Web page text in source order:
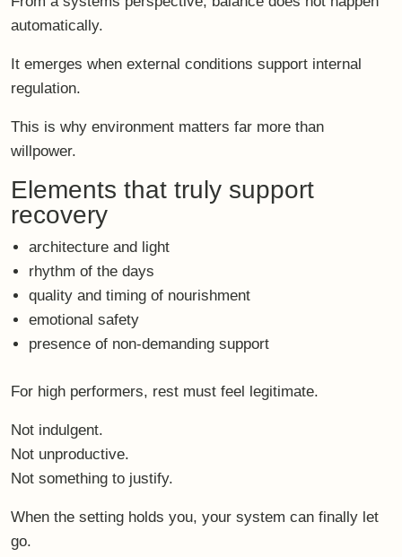
For high performers, rest must feel
Not indulgent.
Not unproductive.
Not something to justify.
When the setting holds you, your system can finally let
go.
What science tells us
about sustainable
recovery
consistently show up in research and lived experience:
Rest requires nervous-system safety, not just time
off.
Without a felt sense of safety, the body does
not downshift.
much scheduling keeps the system in performance
mode.